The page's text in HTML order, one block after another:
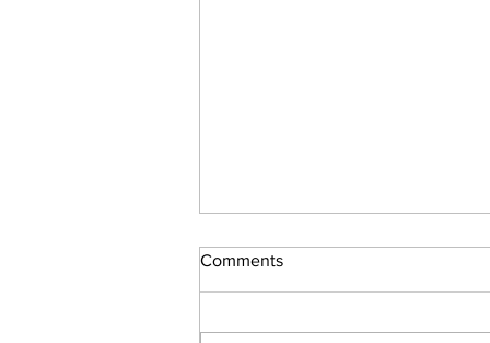
Cleveland Guardians Batting
Bias Persists
Comments